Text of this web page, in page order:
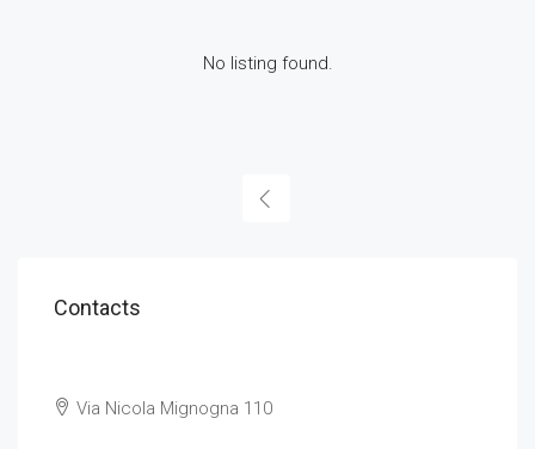
No listing found.
Contacts
Via Nicola Mignogna 110